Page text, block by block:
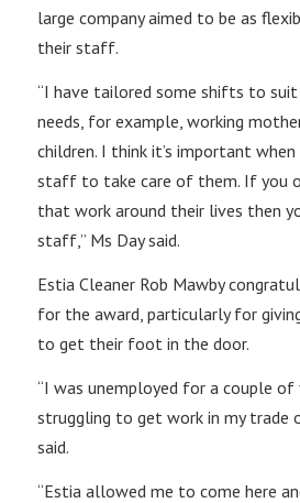
large company aimed to be as
their staff.
“I have tailored some shifts to
needs, for example, working
children. I think it’s important
staff to take care of them. If you
that work around their lives then
staff,” Ms Day said.
Estia Cleaner Rob Mawby
for the award, particularly for
to get their foot in the door.
“I was unemployed for a couple
struggling to get work in my trade
said.
“Estia allowed me to come here